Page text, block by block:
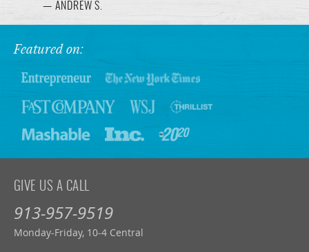
— ANDREW S.
Featured on:
GIVE US A CALL
913-957-9519
Monday-Friday, 10-4 Central